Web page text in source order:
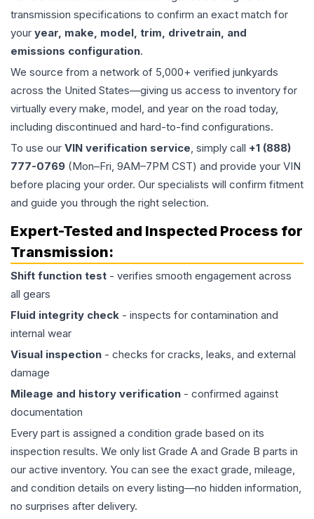
transmission specifications to confirm an exact match for
your year, make, model, trim, drivetrain, and
emissions configuration.
We source from a network of 5,000+ verified junkyards
across the United States—giving us access to inventory for
virtually every make, model, and year on the road today,
including discontinued and hard-to-find configurations.
To use our VIN verification service, simply call +1 (888)
777-0769 (Mon–Fri, 9AM–7PM CST) and provide your VIN
before placing your order. Our specialists will confirm fitment
and guide you through the right selection.
Expert-Tested and Inspected Process for
Transmission:
Shift function test - verifies smooth engagement across
all gears
Fluid integrity check - inspects for contamination and
internal wear
Visual inspection - checks for cracks, leaks, and external
damage
Mileage and history verification - confirmed against
documentation
Every part is assigned a condition grade based on its
inspection results. We only list Grade A and Grade B parts in
our active inventory. You can see the exact grade, mileage,
and condition details on every listing—no hidden information,
no surprises after delivery.